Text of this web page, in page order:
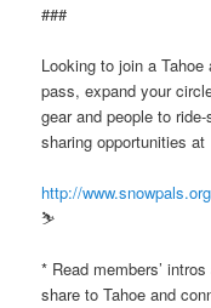
###
Looking to join a
pass, expand your
gear and people to
sharing opportunities at
http://
⛷ ️ ️
* Read members’
share to Tahoe and